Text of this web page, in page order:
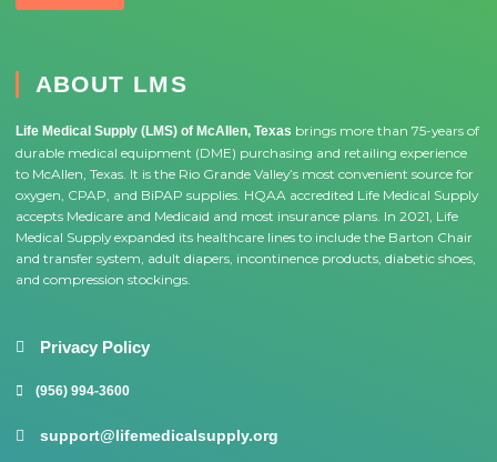
ABOUT LMS
Life Medical Supply (LMS) of McAllen, Texas brings more than 75-years of
durable medical equipment (DME) purchasing and retailing experience
to McAllen, Texas. It is the Rio Grande Valley’s most convenient source for
oxygen, CPAP, and BiPAP supplies. HQAA accredited Life Medical Supply
accepts Medicare and Medicaid and most insurance plans. In 2021, Life
Medical Supply expanded its healthcare lines to include the Barton Chair
and transfer system, adult diapers, incontinence products, diabetic shoes,
and compression stockings.
Privacy Policy
(956) 994-3600
support@lifemedicalsupply.org